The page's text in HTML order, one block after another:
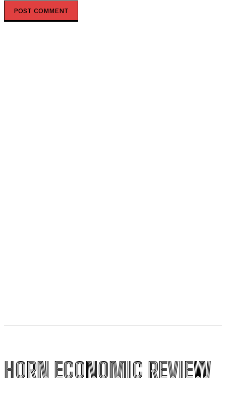
HORN ECONOMIC REVIEW